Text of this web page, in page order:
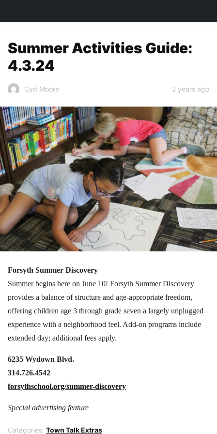
Summer Activities Guide:
4.3.24
Cyd Moore 2 years ago
Forsyth Summer Discovery
Summer begins here on June 10! Forsyth Summer Discovery
provides a balance of structure and age-appropriate freedom,
offering children age 3 through grade seven a largely unplugged
experience with a neighborhood feel. Add-on programs include
extended day; additional fees apply.
6235 Wydown Blvd.
314.726.4542
forsythschool.org/summer-discovery
Special advertising feature
Categories: Town Talk Extras